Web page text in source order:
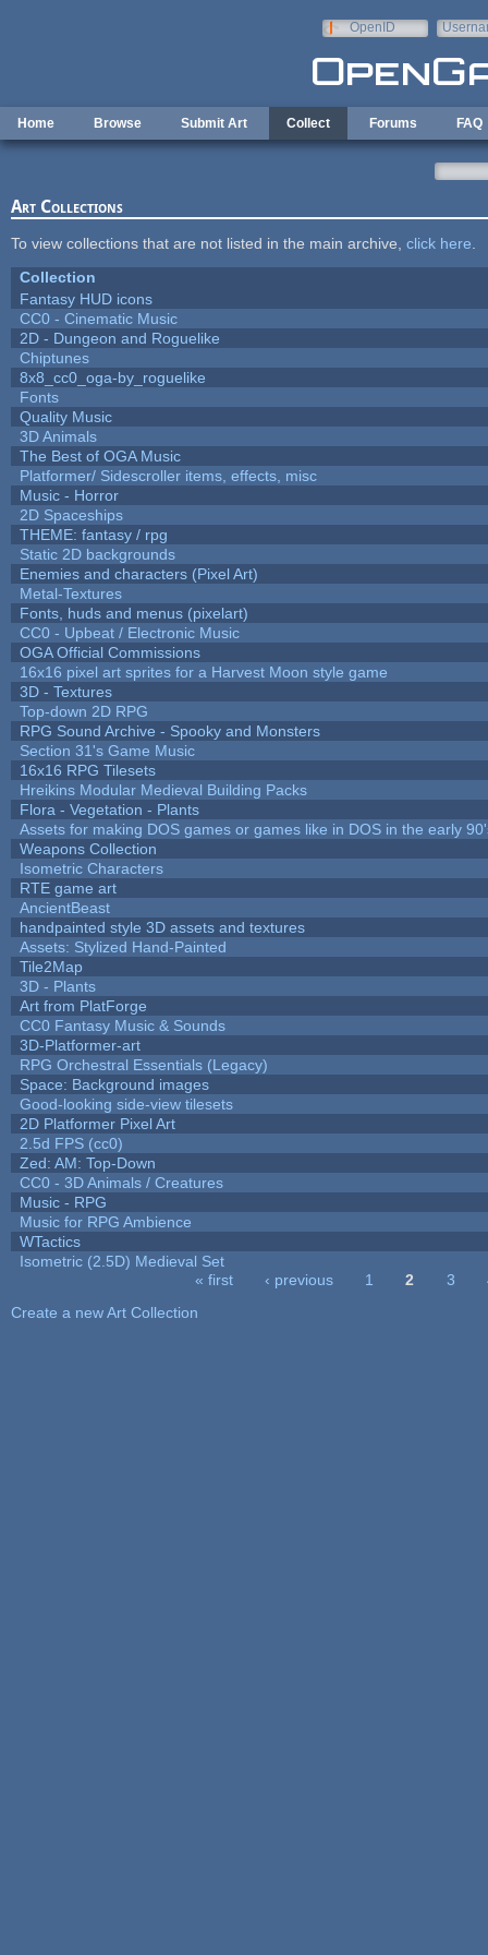
OpenID
Home Browse Submit Art Collect Forums FAQ
Art Collections
To view collections that are not listed in the main archive, click here
Collection
Fantasy HUD icons
CC0 - Cinematic Music
2D - Dungeon and Roguelike
Chiptunes
8x8_cc0_oga-by_roguelike
Fonts
Quality Music
3D Animals
The Best of OGA Music
Platformer/ Sidescroller items, effects, misc
Music - Horror
2D Spaceships
THEME: fantasy / rpg
Static 2D backgrounds
Enemies and characters (Pixel Art)
Metal-Textures
Fonts, huds and menus (pixelart)
CC0 - Upbeat / Electronic Music
OGA Official Commissions
16x16 pixel art sprites for a Harvest Moon style game
3D - Textures
Top-down 2D RPG
RPG Sound Archive - Spooky and Monsters
Section 31's Game Music
16x16 RPG Tilesets
Hreikins Modular Medieval Building Packs
Flora - Vegetation - Plants
Assets for making DOS games or games like in DOS in the early
Weapons Collection
Isometric Characters
RTE game art
AncientBeast
handpainted style 3D assets and textures
Assets: Stylized Hand-Painted
Tile2Map
3D - Plants
Art from PlatForge
CC0 Fantasy Music & Sounds
3D-Platformer-art
RPG Orchestral Essentials (Legacy)
Space: Background images
Good-looking side-view tilesets
2D Platformer Pixel Art
2.5d FPS (cc0)
Zed: AM: Top-Down
CC0 - 3D Animals / Creatures
Music - RPG
Music for RPG Ambience
WTactics
Isometric (2.5D) Medieval Set
« first ‹ previous 1 2 3
Create a new Art Collection